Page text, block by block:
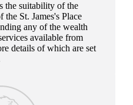
the suitability of the
the St. James'sPlace
any of the wealth
available from
details of which are set